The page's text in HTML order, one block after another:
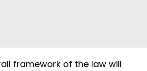
framework of the law will